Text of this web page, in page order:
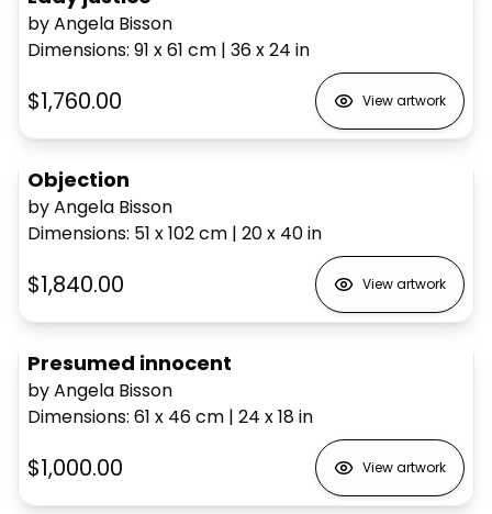
by Angela Bisson
Dimensions: 91 x 61 cm | 36 x 24 in
$1,760.00 View artwork
Objection
by Angela Bisson
Dimensions: 51 x 102cm | 20 x 40in
$1,840.00 View artwork
Presumed innocent
by Angela Bisson
Dimensions: 61 x 46cm | 24 x 18in
$1,000.00 View artwork